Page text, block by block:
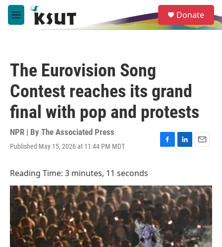
Skip to main content
M
e
e
a
Donate
The Eurovision Song
Contest reaches its grand
final with pop and protests
NPR | By The Associated Press
Published May 15, 2026 at 11:44 PM MDT
F
b
o
o
k
L
e
d
I
n
E
l
Reading Time: 3 minutes, 11 seconds